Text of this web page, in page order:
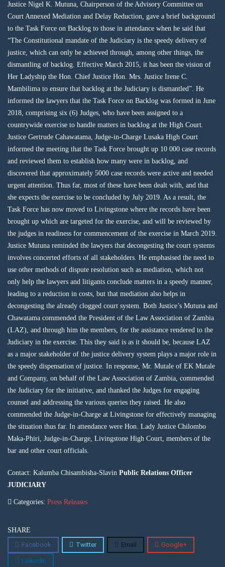
Justice Nigel K. Mutuna, Chairperson of the Advisory Committee on
Court Annexed Mediation and Delay Reduction, gave a brief background
to the Task Force on Backlog to those in attendance when he said that
“The Constitutional mandate of the Judiciary is the speedy delivery of
justice, which can only be achieved through, among other things, the
dismantling of backlog. Effective March 2015, it has been the vision of
Her Ladyship the Hon. Chief Justice Hon. Mrs. Justice Irene C.
Mambilima to ensure that backlog at the Judiciary is dismantled”. He
informed the lawyers that the Task Force on Backlog was formed in June
2018, comprising six (6) Judges, who have been assigned to a
countrywide exercise to handle matters in backlog at the High Court.
Justice Gertrude Cahawatama, Judge-in-Charge Lusaka High Court
informed the meeting that the Task Force brought up 10 000 case records
and reviewed them to establish how many were in backlog, and
discovered that approximately 5000 case records were active and needed
urgent attention. Thus far, most of these have been dealt with, and that
she expects the exercise to be concluded by July 2019. As a result, the
Task Force has now moved to Livingstone where the records have been
brought up which are targeted for the exercise, and will be reviewed by
the judges in readiness for commencement of the exercise in March 2019.
Justice Mutuna reminded the lawyers that decongesting the court systems
involves concerted efforts of all stakeholders. He emphasised the need to
use other methods of dispute resolution such as mediation, which not
only help the lawyers and litigants conclude matters in a speedy manner,
leading to a reduction in costs, but that mediation also helps in
decongesting the already clogged court system. Both Justice’s Mutuna and
Chawatama commended the President of the Law Association of Zambia
(LAZ), and through him the members, for the assistance rendered to the
Judiciary in the exercise. This they said is as it should be, because LAZ
as a major stakeholder of the justice delivery system plays a major role in
the speedy dispensation of justice. In response, Mr. Mutale of EK Mutale
and Company, on behalf of the Law Association of Zambia, commended
the Judiciary for the initiative, and thanked the Judges for engaging
counsel and addressing the various queries they raised. He also
commended the Judge-in-Charge at Livingstone for effectively managing
the situation thus far. In attendance were Hon. Lady Justice Chilombo
Maka-Phiri, Judge-in-Charge, Livingstone High Court, members of the
bar and other court officials.
Contact: Kalumba Chisambisha-Slavin Public Relations Officer
JUDICIARY
Categories: Press Releases
SHARE
Facebook
Twitter Email Google+
Linkedin